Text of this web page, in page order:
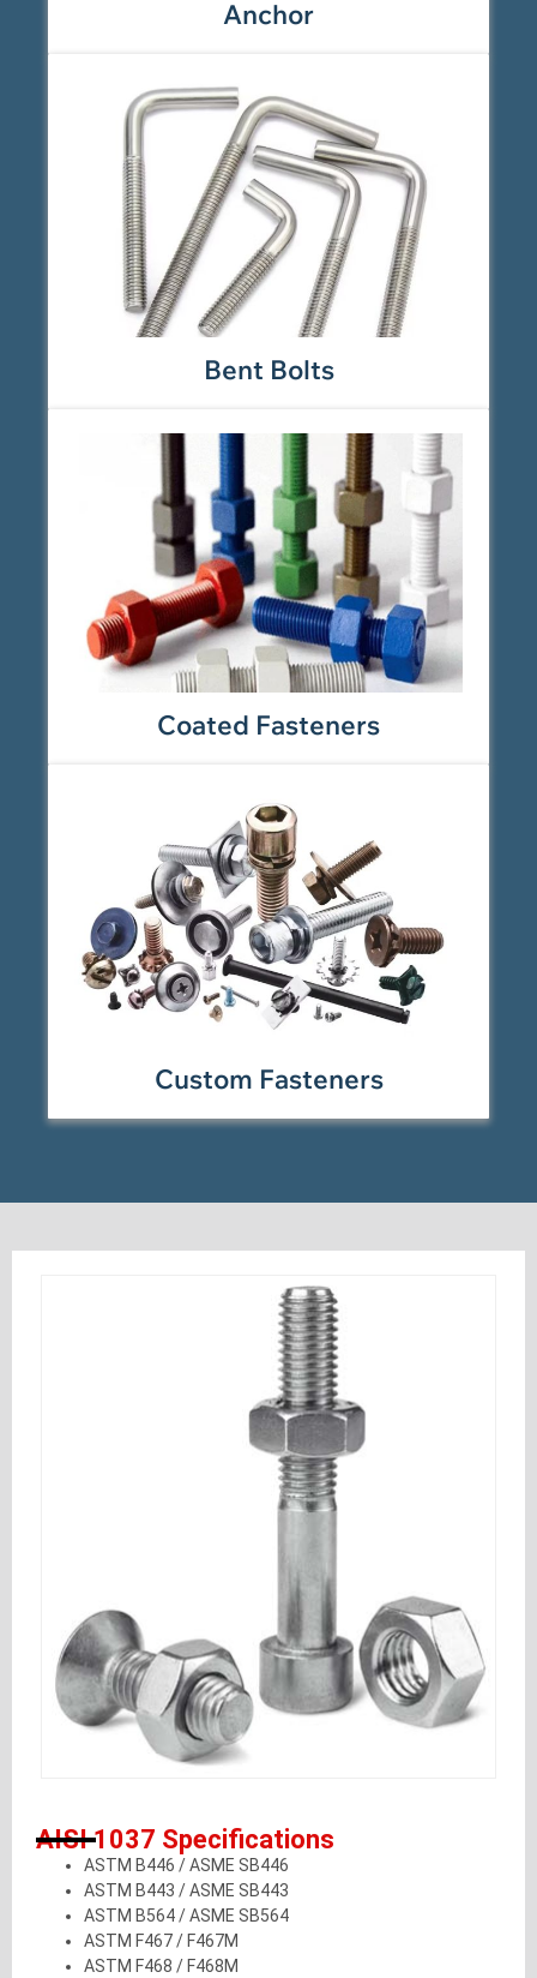
Anchor
Bent Bolts
Coated Fasteners
Custom Fasteners
AISI 1037 Specifications
ASTM B446 / ASME SB446
ASTM B443 / ASME SB443
ASTM B564 / ASME SB564
ASTM F467 / F467M
ASTM F468 / F468M